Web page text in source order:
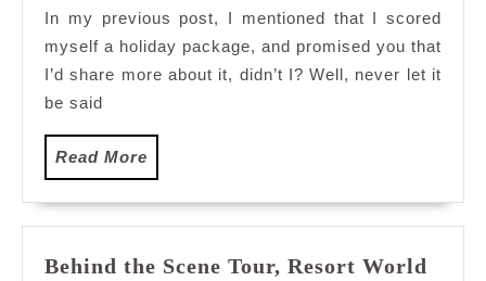
Resthouse
&
Cafe,
In my previous post, I mentioned that I scored
myself a holiday package, and promised you that
I’d share more about it, didn’t I? Well, never let it
be said
Read More
More
Behind the Scene Tour, Resort World